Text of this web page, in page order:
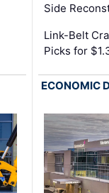
Side
Link-Belt
Picks for
ECONOMIC